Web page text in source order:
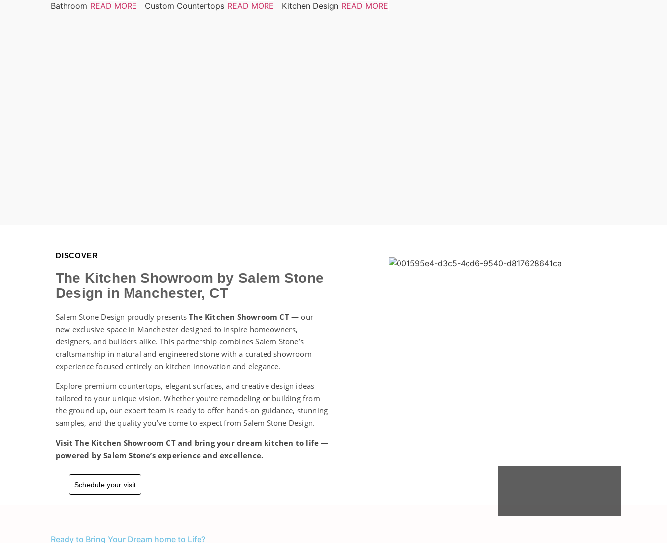
Bathroom READ MORE Custom Countertops READ MORE Kitchen Design READ MORE
DISCOVER
The Kitchen Showroom by Salem Stone
Design in Manchester, CT
Salem Stone Design proudly presentsThe Kitchen Showroom CT— our
new exclusive space in Manchester designed to inspire homeowners,
designers, and builders alike. This partnership combines Salem Stone’s
craftsmanship in natural and engineered stone with a curated showroom
experience focused entirely on kitchen innovation and elegance.
Explore premium countertops, elegant surfaces, and creative design ideas
tailored to your unique vision. Whether you’re remodeling or building from
the ground up, our expert team is ready to offer hands-on guidance, stunning
samples, and the quality you’ve come to expect from Salem Stone Design.
Visit The Kitchen Showroom CT and bring your dream kitchen to life —
powered by Salem Stone’s experience and excellence.
Schedule your visit
Ready to Bring Your Dream home to Life?